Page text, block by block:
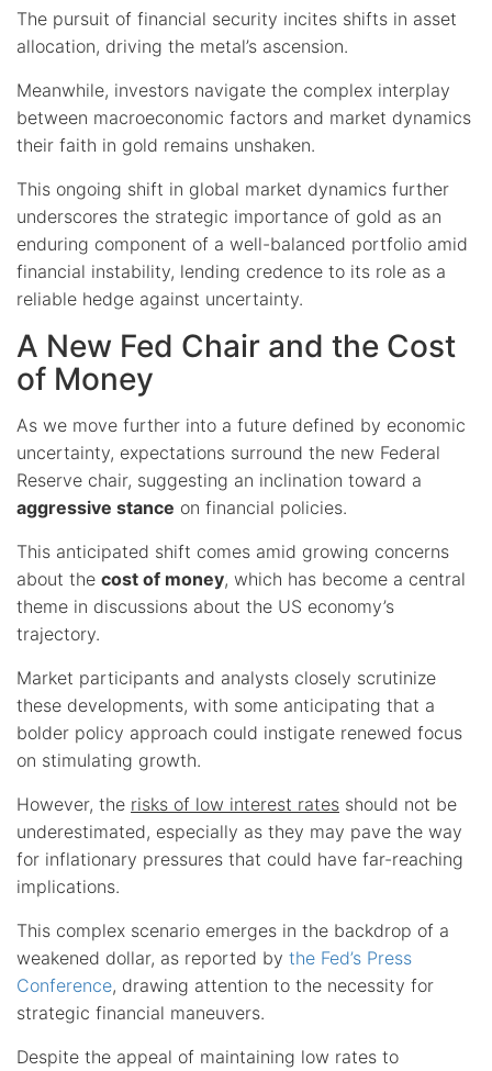
The pursuit of financial security incites shifts in asset
allocation, driving the metal’s ascension.
Meanwhile, investors navigate the complex interplay
between macroeconomic factors and market dynamics
their faith in gold remains unshaken.
This ongoing shift in global market dynamics further
underscores the strategic importance of gold as an
enduring component of a well-balanced portfolio amid
financial instability, lending credence to its role as a
reliable hedge against uncertainty.
A New Fed Chair and the Cost
of Money
As we move further into a future defined by economic
uncertainty, expectations surround the new Federal
Reserve chair, suggesting an inclination toward a
aggressive stance on financial policies.
This anticipated shift comes amid growing concerns
about the cost of money, which has become a central
theme in discussions about the US economy’s
trajectory.
Market participants and analysts closely scrutinize
these developments, with some anticipating that a
bolder policy approach could instigate renewed focus
on stimulating growth.
However, the risks of low interest rates should not be
underestimated, especially as they may pave the way
for inflationary pressures that could have far-reaching
implications.
This complex scenario emerges in the backdrop of a
weakened dollar, as reported by the Fed’s Press
Conference, drawing attention to the necessity for
strategic financial maneuvers.
Despite the appeal of maintaining low rates to